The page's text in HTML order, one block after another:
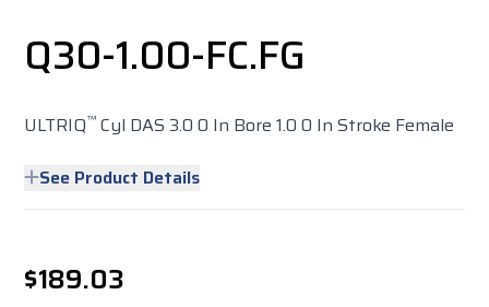
Q30-1.00-FC.FG
ULTRIQ™ Cyl DAS 3.0 0 In Bore 1.0 0 In Stroke Female
See Product Details
$189.03